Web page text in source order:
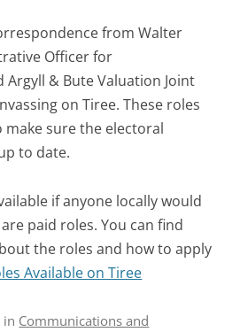
from Walter
Officer for
& Bute Valuation Joint
on Tiree. These roles
sure the electoral
to date.
if anyone locally would
paid roles. You can find
the roles and how to apply
Available on Tiree
in Communications and